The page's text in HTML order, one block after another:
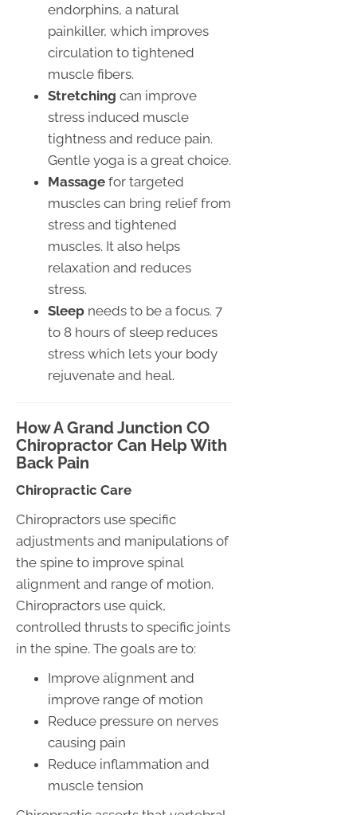
endorphins, a natural
painkiller, which improves
circulation to tightened
muscle fibers.
Stretching can improve
stress induced muscle
tightness and reduce pain.
Gentle yoga is a great choice.
Massage for targeted
muscles can bring relief from
stress and tightened
muscles. It also helps
relaxation and reduces
stress.
Sleep needs to be a focus. 7
to 8 hours of sleep reduces
stress which lets your body
rejuvenate and heal.
How A Grand Junction CO
Chiropractor Can Help With
Back Pain
Chiropractic Care
Chiropractors use specific
adjustments and manipulations of
the spine to improve spinal
alignment and range of motion.
Chiropractors use quick,
controlled thrusts to specific joints
in the spine. The goals are to:
Improve alignment and
improve range of motion
Reduce pressure on nerves
causing pain
Reduce inflammation and
muscle tension